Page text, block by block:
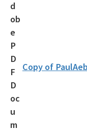
Cockroach Bay Aquatic
Estero Bay Aquatic
Gasparilla Sound-
Guana River Marsh
Copy of